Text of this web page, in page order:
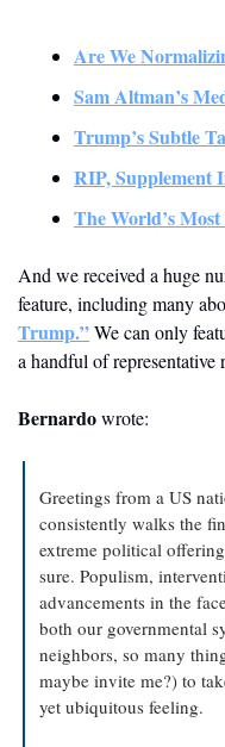
Are We
Sam Altman’s
Trump’s Subtle
RIP, Supplement
The World’s
And we received a huge
feature, including many
Trump.” We can only
a handful of representative
Bernardo wrote:
Greetings from a US
consistently walks the
extreme political
sure. Populism,
advancements in the
both our governmental
neighbors, so many
maybe invite me?) to
yet ubiquitous feeling.